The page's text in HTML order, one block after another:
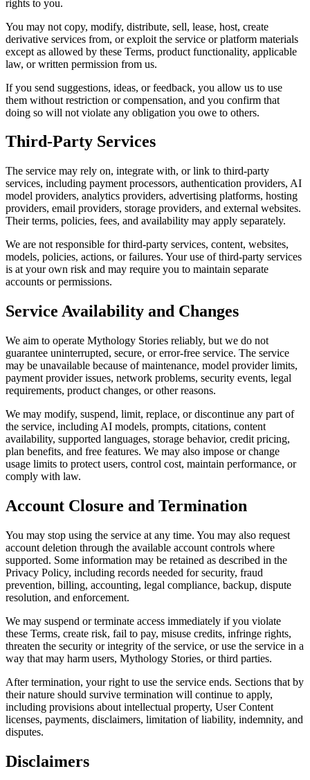
rights to you.
You may not copy, modify, distribute, sell, lease, host, create
derivative services from, or exploit the service or platform materials
except as allowed by these Terms, product functionality, applicable
law, or written permission from us.
If you send suggestions, ideas, or feedback, you allow us to use
them without restriction or compensation, and you confirm that
doing so will not violate any obligation you owe to others.
Third-Party Services
The service may rely on, integrate with, or link to third-party
services, including payment processors, authentication providers, AI
model providers, analytics providers, advertising platforms, hosting
providers, email providers, storage providers, and external websites.
Their terms, policies, fees, and availability may apply separately.
We are not responsible for third-party services, content, websites,
models, policies, actions, or failures. Your use of third-party services
is at your own risk and may require you to maintain separate
accounts or permissions.
Service Availability and Changes
We aim to operate Mythology Stories reliably, but we do not
guarantee uninterrupted, secure, or error-free service. The service
may be unavailable because of maintenance, model provider limits,
payment provider issues, network problems, security events, legal
requirements, product changes, or other reasons.
We may modify, suspend, limit, replace, or discontinue any part of
the service, including AI models, prompts, citations, content
availability, supported languages, storage behavior, credit pricing,
plan benefits, and free features. We may also impose or change
usage limits to protect users, control cost, maintain performance, or
comply with law.
Account Closure and Termination
You may stop using the service at any time. You may also request
account deletion through the available account controls where
supported. Some information may be retained as described in the
Privacy Policy, including records needed for security, fraud
prevention, billing, accounting, legal compliance, backup, dispute
resolution, and enforcement.
We may suspend or terminate access immediately if you violate
these Terms, create risk, fail to pay, misuse credits, infringe rights,
threaten the security or integrity of the service, or use the service in a
way that may harm users, Mythology Stories, or third parties.
After termination, your right to use the service ends. Sections that by
their nature should survive termination will continue to apply,
including provisions about intellectual property, User Content
licenses, payments, disclaimers, limitation of liability, indemnity, and
disputes.
Disclaimers